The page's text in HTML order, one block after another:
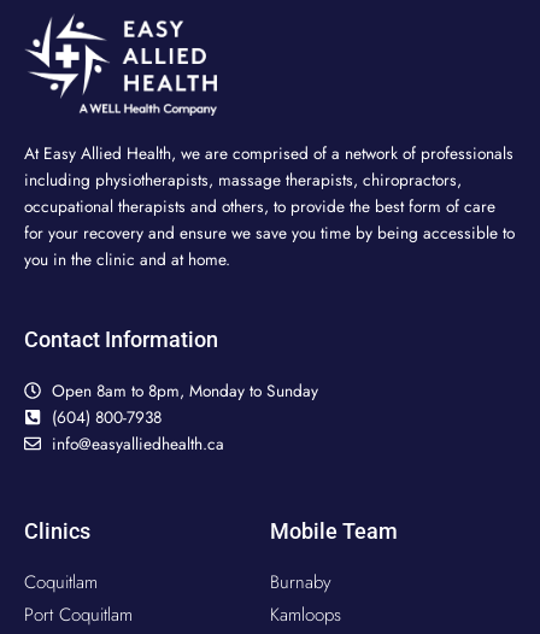
At Easy Allied Health, we are comprised of a network of professionals
including physiotherapists, massage therapists, chiropractors,
occupational therapists and others, to provide the best form of care
for your recovery and ensure we save you time by being accessible to
you in the clinic and at home.
Contact Information
Open 8am to 8pm, Monday to Sunday
(604) 800-7938
info@easyalliedhealth.ca
Clinics
Coquitlam
Port Coquitlam
Mobile Team
Burnaby
Kamloops